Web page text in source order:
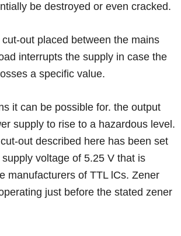
be destroyed or even cracked.
out placed between the mains
interrupts the supply in case the
a specific value.
it can be possible for. the output
supply to rise to a hazardous level.
out described here has been set
voltage of 5.25 V that is
manufacturers of TTL lCs. Zener
just before the stated zener